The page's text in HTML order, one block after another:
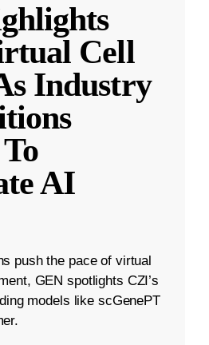
Cell
Industry
AI
push the pace of virtual
GEN spotlights CZI’s
models like scGenePT